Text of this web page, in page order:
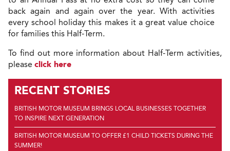
back again and again over the year. With activities
every school holiday this makes it a great value choice
for families this Half-Term.
To find out more information about Half-Term activities,
please click here
RECENT STORIES
BRITISH MOTOR MUSEUM BRINGS LOCAL BUSINESSES TOGETHER
TO INSPIRE NEXT GENERATION
BRITISH MOTOR MUSEUM TO OFFER £1 CHILD TICKETS DURING THE
SUMMER!